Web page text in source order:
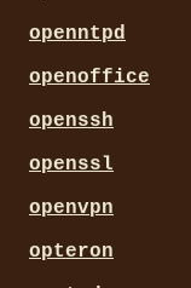
openntpd
openoffice
openssh
openssl
openvpn
opteron